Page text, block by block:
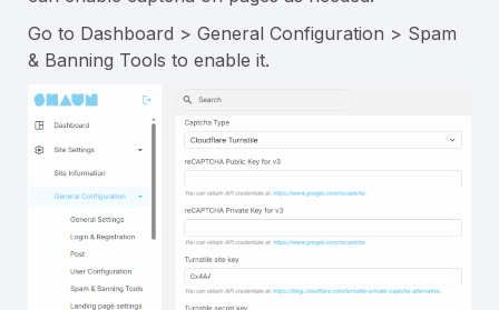
Go to Dashboard > General Configuration > Spam
& Banning Tools to enable it.